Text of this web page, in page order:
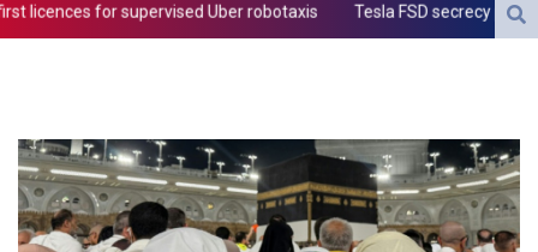
1491.937897
BBD 2.00813
BDT 123.418242
BHD 0.375989
BIF 2985.079791
for supervised Uber robotaxis Tesla FSD secrecy puts